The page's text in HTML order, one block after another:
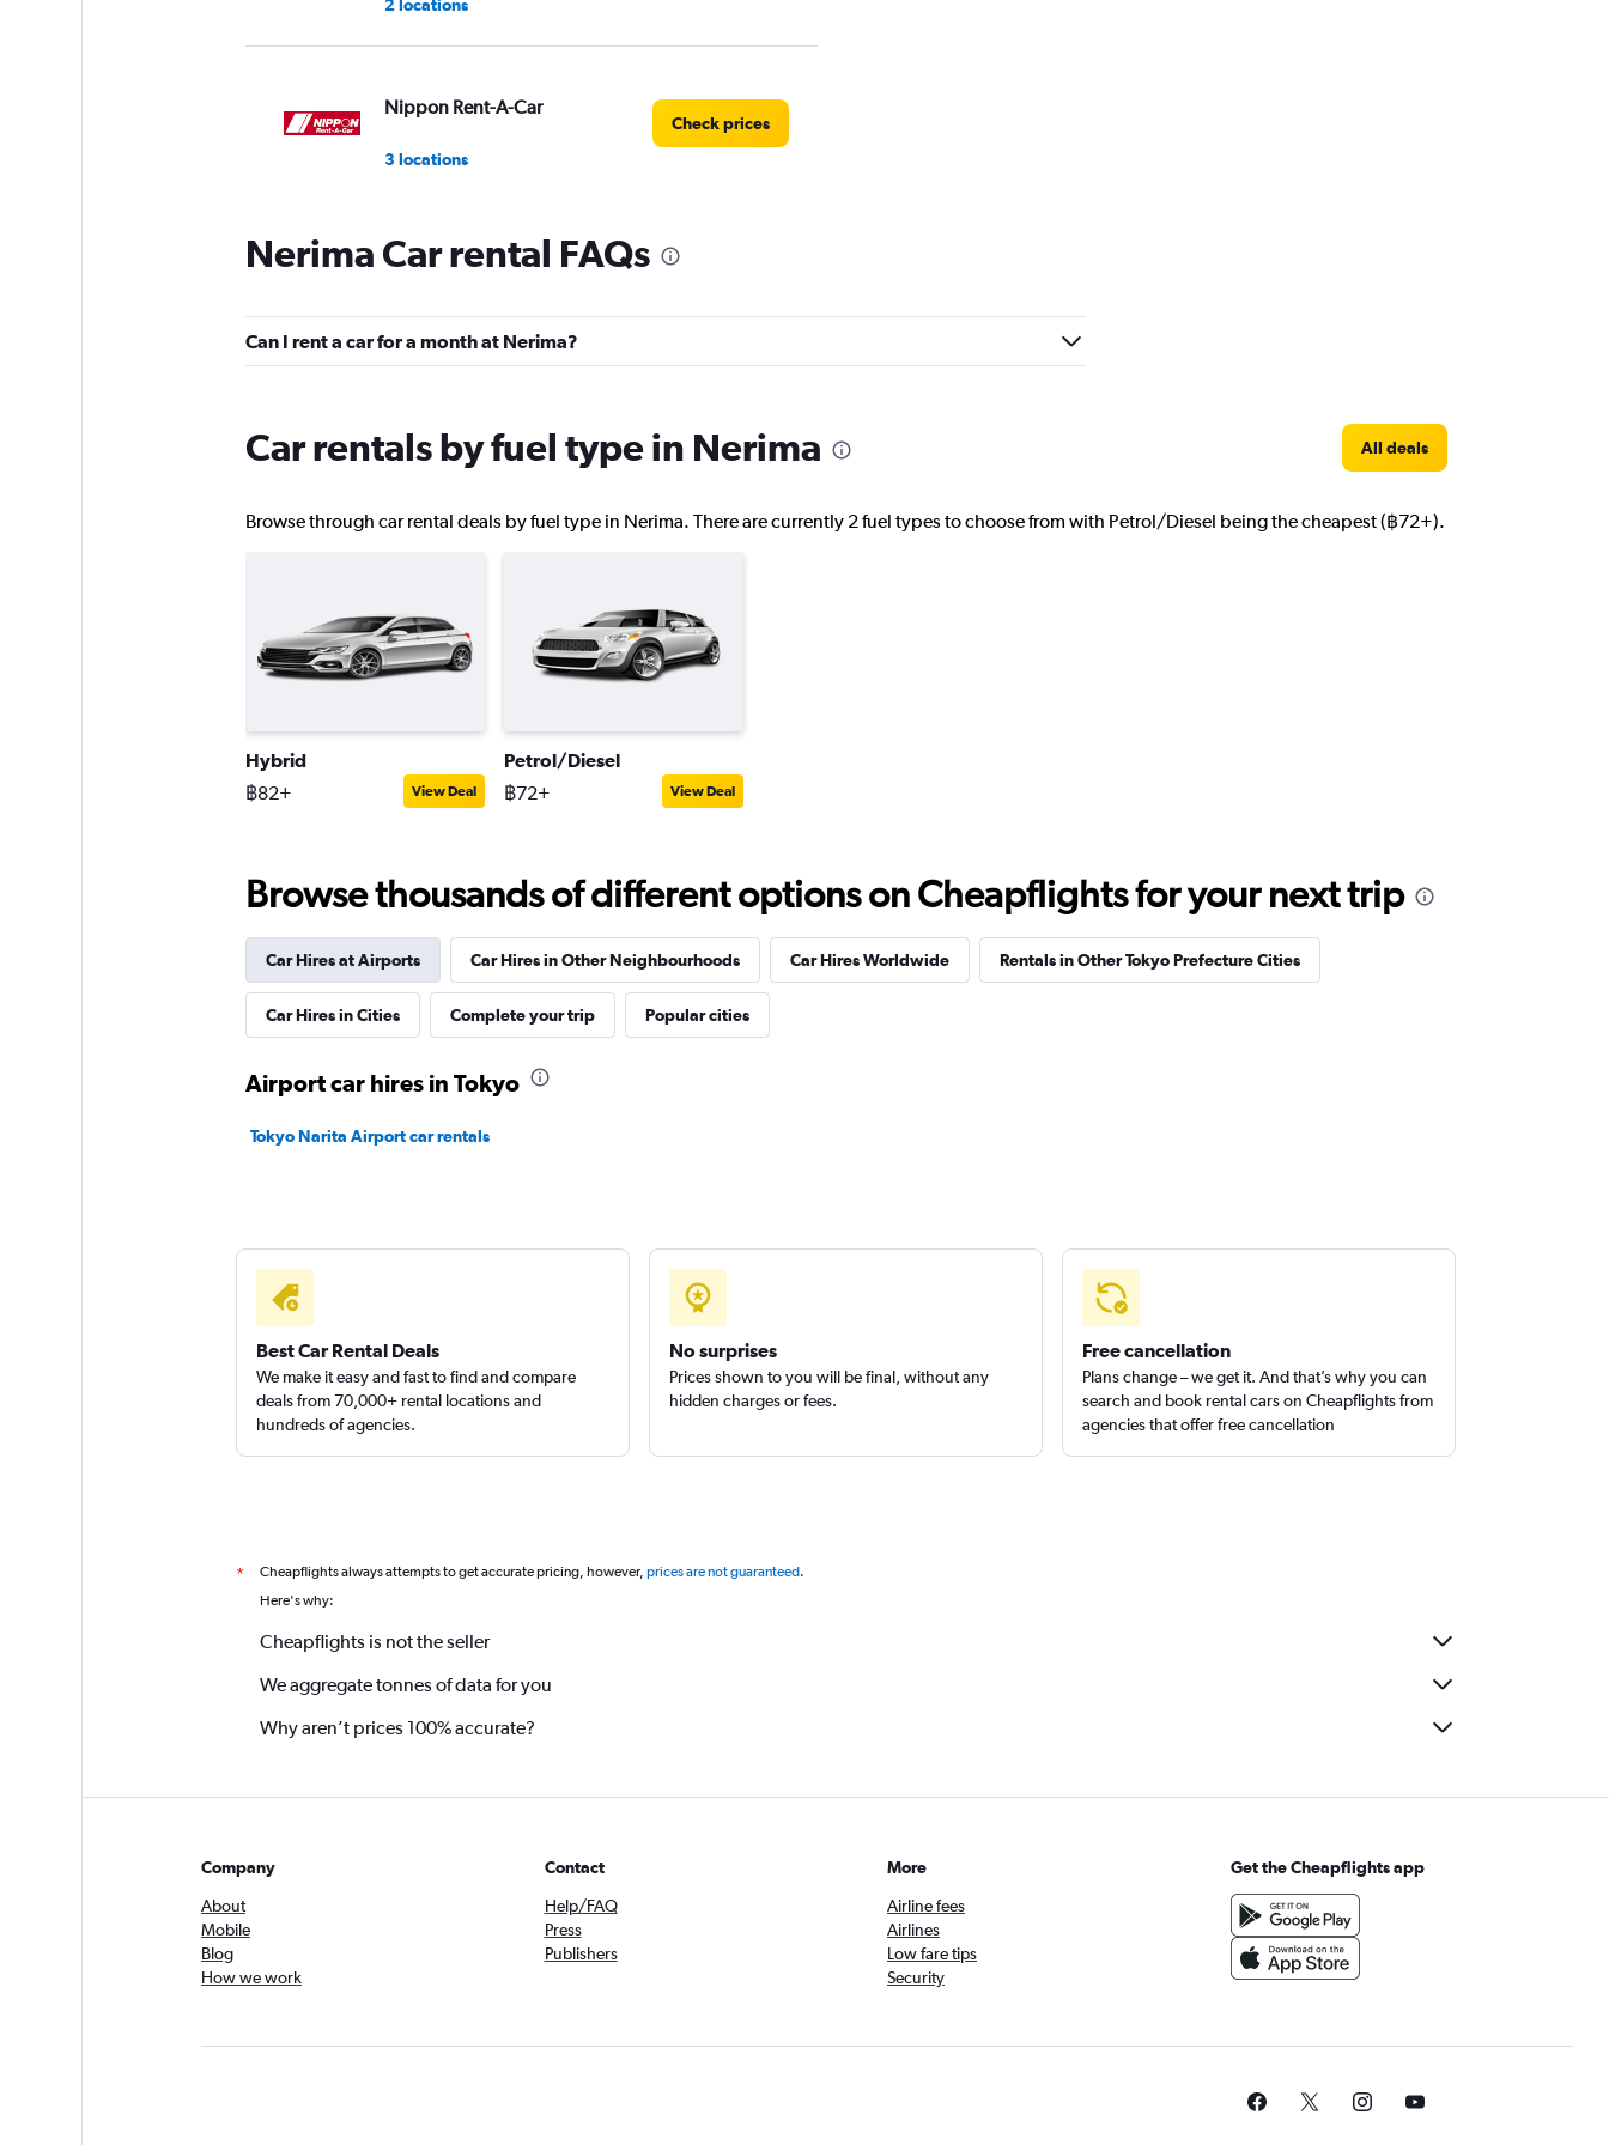
2 locations
Nippon Rent-A-Car
3 locations
Check prices
Nerima Car rental FAQs
Can I rent a car for a month at Nerima?
Car rentals by fuel type in Nerima All deals
Browse through car rental deals by fuel type in Nerima. There are currently 2 fuel types to choose from with Petrol/Diesel being the cheapest (฿72+).
Hybrid
฿82+ View Deal
Petrol/Diesel
฿72+ View Deal
Browse thousands of different options on Cheapflights for your next trip
Car Hires at Airports Car Hires in Other Neighbourhoods Car Hires Worldwide Rentals in Other Tokyo Prefecture Cities
Car Hires in Cities Complete your trip Popular cities
Airport car hires in Tokyo
Tokyo Narita Airport car rentals
Best Car Rental Deals
We make it easy and fast to find and compare
deals from 70,000+ rental locations and
hundreds of agencies.
No surprises
Prices shown to you will be final, without any
hidden charges or fees.
Free cancellation
Plans change – we get it. And that’s why you can
search and book rental cars on Cheapflights from
agencies that offer free cancellation
* Cheapflights always attempts to get accurate pricing, however, prices are not guaranteed.
Here's why:
Cheapflights is not the seller
We aggregate tonnes of data for you
Why aren’t prices 100% accurate?
Company
About
Mobile
Blog
How we work
Contact
Help/FAQ
Press
Publishers
More
Airline fees
Airlines
Low fare tips
Security
Get the Cheapflights app